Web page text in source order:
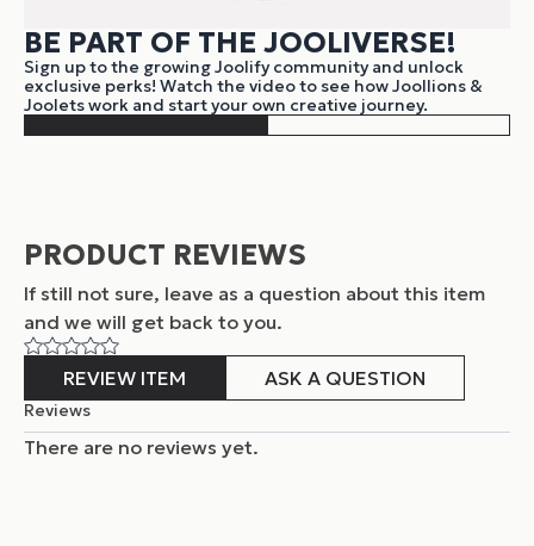
BE PART OF THE JOOLIVERSE!
Sign up to the growing Joolify community and unlock
exclusive perks! Watch the video to see how Joollions &
Joolets work and start your own creative journey.
PRODUCT REVIEWS
If still not sure, leave as a question about this item
and we will get back to you.
REVIEW ITEM ASK A QUESTION
Reviews
There are no reviews yet.